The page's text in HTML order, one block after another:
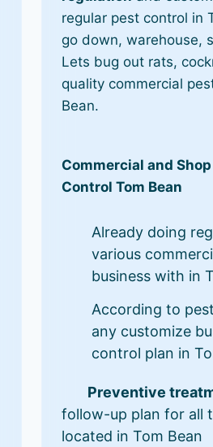
regular pest control in
go down, warehouse,
Lets bug out rats,
quality commercial
Bean.
Commercial and
Control Tom Bean
Already doing
various
business with in
According to
any customize
control plan in
Preventive
follow-up plan for all
located in Tom Bean